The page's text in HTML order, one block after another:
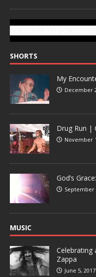
SHORTS
My
December
Drug Run |
November
God’s
September
MUSIC
Celebrating
Zappa
June 5, 2017